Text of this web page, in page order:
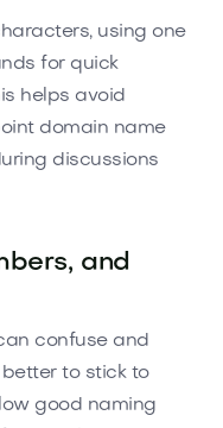
using one
for quick
helps avoid
domain name
discussions
and
confuse and
to stick to
good naming